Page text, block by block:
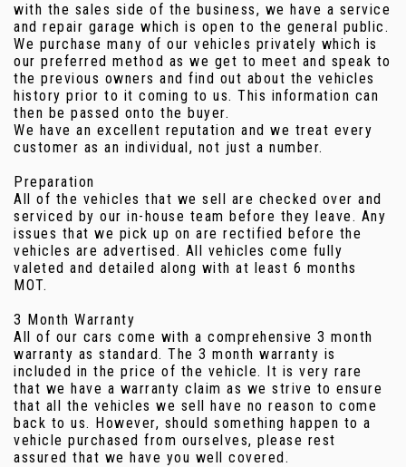
with the sales side of the business, we have a service
and repair garage which is open to the general public.
We purchase many of our vehicles privately which is
our preferred method as we get to meet and speak to
the previous owners and find out about the vehicles
history prior to it coming to us. This information can
then be passed onto the buyer.
We have an excellent reputation and we treat every
customer as an individual, not just a number.
Preparation
All of the vehicles that we sell are checked over and
serviced by our in-house team before they leave. Any
issues that we pick up on are rectified before the
vehicles are advertised. All vehicles come fully
valeted and detailed along with at least 6 months
MOT.
3 Month Warranty
All of our cars come with a comprehensive 3 month
warranty as standard. The 3 month warranty is
included in the price of the vehicle. It is very rare
that we have a warranty claim as we strive to ensure
that all the vehicles we sell have no reason to come
back to us. However, should something happen to a
vehicle purchased from ourselves, please rest
assured that we have you well covered.